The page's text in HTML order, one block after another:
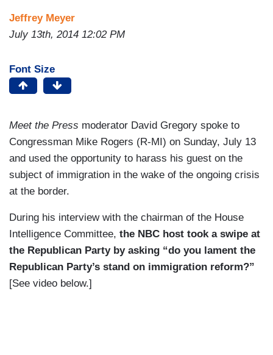
Jeffrey Meyer
July 13th, 2014 12:02 PM
Font Size
Meet the Press moderator David Gregory spoke to
Congressman Mike Rogers (R-MI) on Sunday, July 13
and used the opportunity to harass his guest on the
subject of immigration in the wake of the ongoing crisis
at the border.
During his interview with the chairman of the House
Intelligence Committee, the NBC host took a swipe at
the Republican Party by asking “do you lament the
Republican Party’s stand on immigration reform?”
[See video below.]